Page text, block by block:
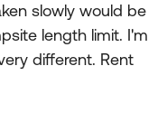
slowly would be
length limit. I'm
different. Rent